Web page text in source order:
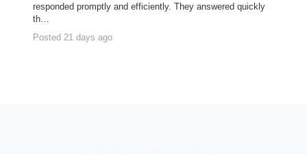
responded promptly and efficiently. They answered quickly
th…
Posted 21 days ago